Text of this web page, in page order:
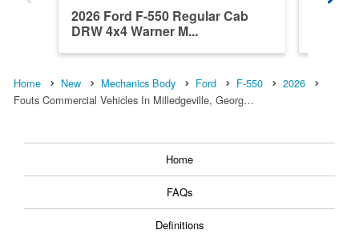
2026 Ford F-550 Regular Cab
DRW 4x4 Warner M...
Home New Mechanics Body Ford F-550
2026
Fouts Commercial Vehicles In Milledgeville, Georg…
Home
FAQs
Definitions